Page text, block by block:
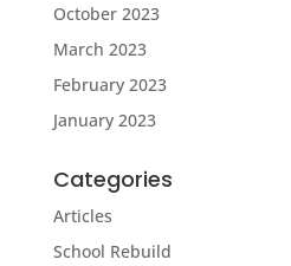
October 2023
March 2023
February 2023
January 2023
Categories
Articles
School Rebuild